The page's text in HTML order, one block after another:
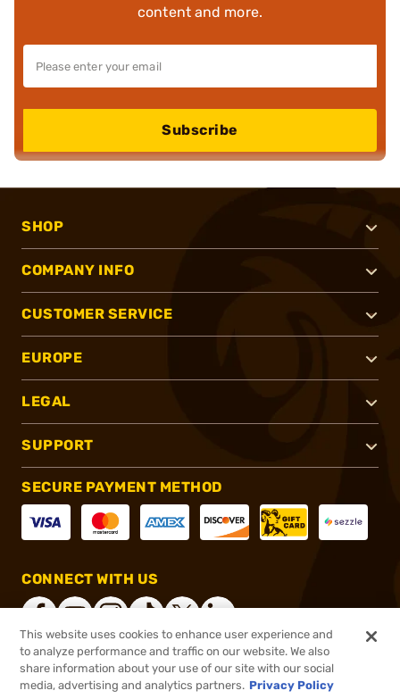
content and more.
Subscribe
SHOP
COMPANY INFO
CUSTOMER SERVICE
EUROPE
LEGAL
SUPPORT
SECURE PAYMENT METHOD
CONNECT WITH US
®2026, Brownells, Inc. All rights reserved.
This website uses cookies to enhance user experience and
to analyze performance and traffic on our website. We also
share information about your use of our site with our social
media, advertising and analytics partners. Privacy Policy